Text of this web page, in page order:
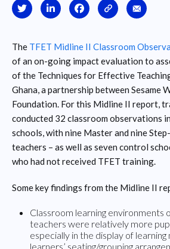
The TFET Midline II Classroom
of an on-going impact evaluation to
of the Techniques for Effective
Ghana, a partnership between Sesame
Foundation. For this Midline II report,
conducted 32 classroom observations
schools, with nine Master and nine
teachers – as well as seven control
who had not received TFET training.
Some key findings from the Midline II
Classroom learning environments
teachers were relatively more
especially in the display of
learners’ seating/grouping